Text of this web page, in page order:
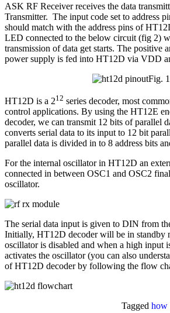
ASK RF Receiver receives the data
Transmitter. The input code set to address
should match with the address pins of
LED connected to the below circuit (fig 2)
transmission of data get starts. The positive
power supply is fed into HT12D via VDD
Fig. 1
HT12D is a 212 series decoder, most
control applications. By using the HT12E
decoder, we can transmit 12 bits of parallel
converts serial data to its input to 12 bit
parallel data is divided in to 8 address bits
For the internal oscillator in HT12D an
connected in between OSC1 and OSC2
oscillator.
The serial data input is given to DIN from
Initially, HT12D decoder will be in standby
oscillator is disabled and when a high input
activates the oscillator (you can also
of HT12D decoder by following the flow
Tagged how